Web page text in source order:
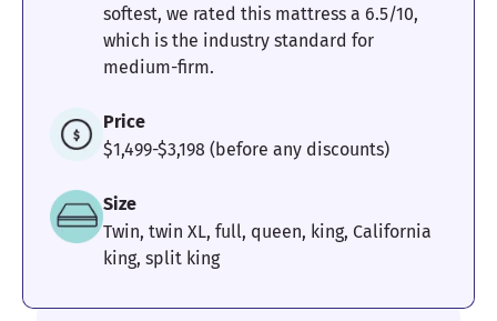
softest, we rated this mattress a 6.5/10,
which is the industry standard for
medium-firm.
Price
$1,499-$3,198 (before any discounts)
Size
Twin, twin XL, full, queen, king, California
king, split king